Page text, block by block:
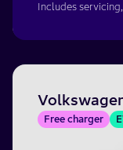
Includes
Free charger